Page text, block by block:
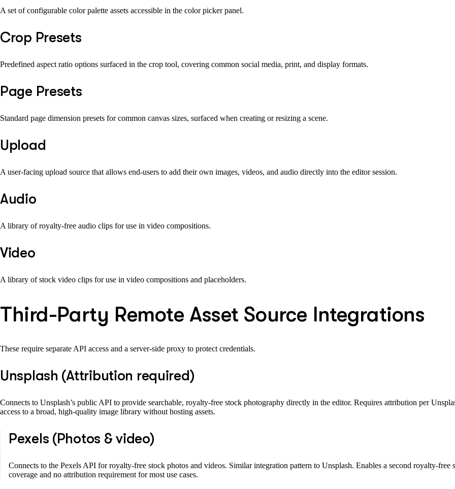
A set of configurable color palette assets accessible in the color picker panel.
Crop Presets
Predefined aspect ratio options surfaced in the crop tool, covering common social media, print, and display formats.
Page Presets
Standard page dimension presets for common canvas sizes, surfaced when creating or resizing a scene.
Upload
A user-facing upload source that allows end-users to add their own images, videos, and audio directly into the editor session.
Audio
A library of royalty-free audio clips for use in video compositions.
Video
A library of stock video clips for use in video compositions and placeholders.
Third-Party Remote Asset Source Integrations
These require separate API access and a server-side proxy to protect credentials.
Unsplash (Attribution required)
Connects to Unsplash’s public API to provide searchable, royalty-free stock photography directly in the editor. Requires attribution per
access to a broad, high-quality image library without hosting assets.
Pexels (Photos & video)
Connects to the Pexels API for royalty-free stock photos and videos. Similar integration pattern to Unsplash. Enables a second royalty-free
coverage and no attribution requirement for most use cases.